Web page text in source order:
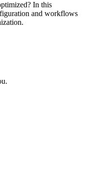
In this
and workflows